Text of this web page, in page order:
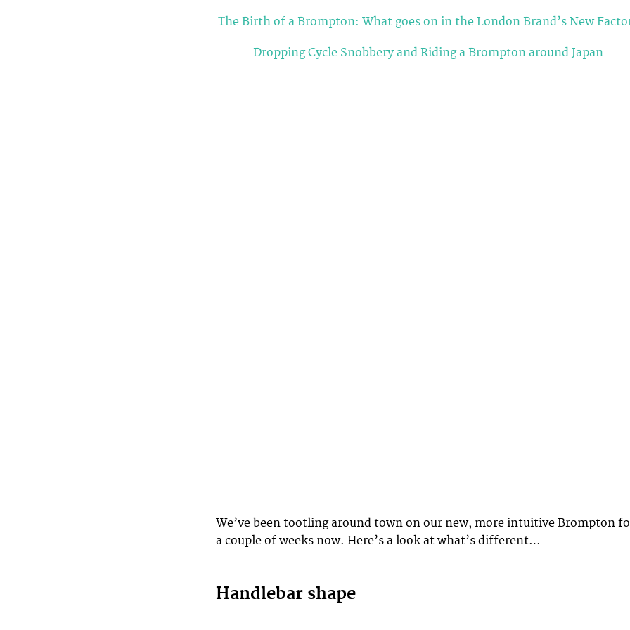
The Birth of a Brompton: What goes on in the London Brand’s New
Dropping Cycle Snobbery and Riding a Brompton around Japan
We’ve been tootling around town on our new, more intuitive Brompton
a couple of weeks now. Here’s a look at what’s different…
Handlebar shape